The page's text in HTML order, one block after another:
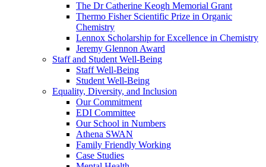
The Dr Catherine Keogh Memorial Grant
Thermo Fisher Scientific Prize in Organic
Chemistry
Lennox Scholarship for Excellence in Chemistry
Jeremy Glennon Award
Staff and Student Well-Being
Staff Well-Being
Student Well-Being
Equality, Diversity, and Inclusion
Our Commitment
EDI Committee
Our School in Numbers
Athena SWAN
Family Friendly Working
Case Studies